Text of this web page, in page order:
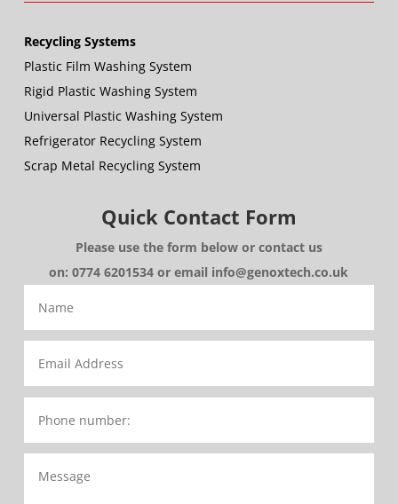
Recycling Systems
Plastic Film Washing System
Rigid Plastic Washing System
Universal Plastic Washing System
Refrigerator Recycling System
Scrap Metal Recycling System
Quick Contact Form
Please use the form below or contact us
on: 0774 6201534 or email info@genoxtech.co.uk